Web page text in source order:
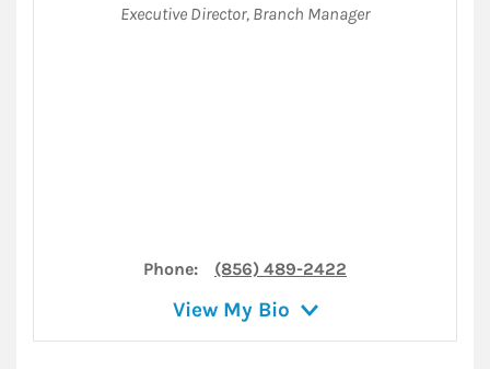
Executive Director, Branch Manager
Phone: (856) 489-2422
View My Bio